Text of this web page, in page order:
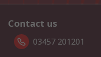
Contact us
03457 201201